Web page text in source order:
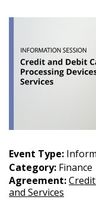
Event Type:
Category: Finance
Agreement:
and Services